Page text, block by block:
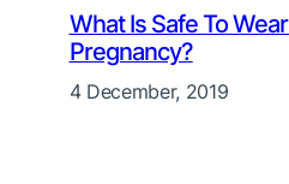
What Is Safe To
Pregnancy?
4 December, 2019